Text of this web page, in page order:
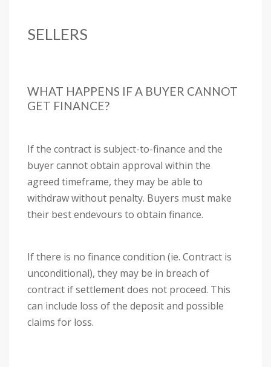
SELLERS
WHAT HAPPENS IF A BUYER CANNOT
GET FINANCE?
If the contract is subject-to-finance and the
buyer cannot obtain approval within the
agreed timeframe, they may be able to
withdraw without penalty. Buyers must make
their best endevours to obtain finance.
If there is no finance condition (ie. Contract is
unconditional), they may be in breach of
contract if settlement does not proceed. This
can include loss of the deposit and possible
claims for loss.